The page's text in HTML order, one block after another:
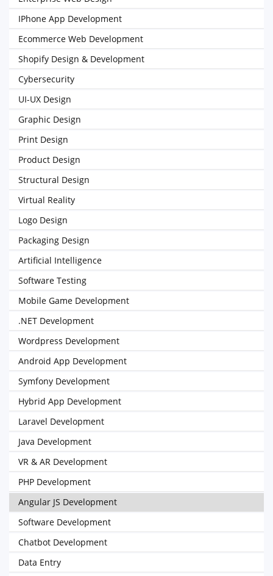
IPhone App Development
Ecommerce Web Development
Shopify Design & Development
Cybersecurity
UI-UX Design
Graphic Design
Print Design
Product Design
Structural Design
Virtual Reality
Logo Design
Packaging Design
Artificial Intelligence
Software Testing
Mobile Game Development
.NET Development
Wordpress Development
Android App Development
Symfony Development
Hybrid App Development
Laravel Development
Java Development
VR & AR Development
PHP Development
Angular JS Development
Software Development
Chatbot Development
Data Entry